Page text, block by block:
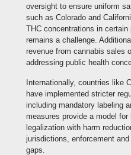
oversight to ensure uniform
such as Colorado and
THC concentrations in
remains a challenge.
revenue from cannabis sales
addressing public health
Internationally, countries like
have implemented stricter
including mandatory labeling
measures provide a model
legalization with harm
jurisdictions, enforcement
gaps.